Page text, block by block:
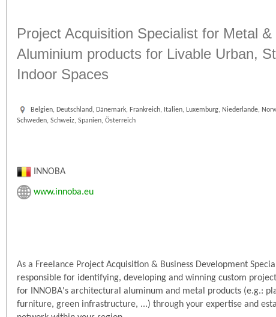
Project Acquisition Specialist for Metal &
Aluminium products for Livable Urban,
Indoor Spaces
Belgien, Deutschland, Dänemark, Frankreich, Italien, Luxemburg, Niederlande,
Schweden, Schweiz, Spanien, Österreich
INNOBA
www.innoba.eu
As a Freelance Project Acquisition & Business Development
responsible for identifying, developing and winning custom
for INNOBA's architectural aluminum and metal products (e.g.:
furniture, green infrastructure, ...) through your expertise and